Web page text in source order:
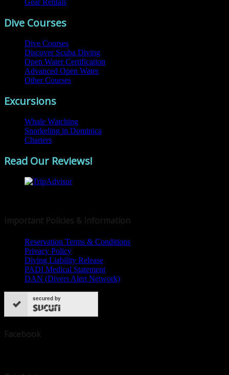
Dive Courses
Dive Courses
Discover Scuba Diving
Open Water Certification
Advanced Open Water
Other Courses
Excursions
Whale Watching
Snorkeling in Dominica
Charters
Read Our Reviews!
Important Policies & Information
Reservation Terms & Conditions
Privacy Policy
Diving Liability Release
PADI Medical Statement
DAN (Divers Alert Network)
secured by
Facebook